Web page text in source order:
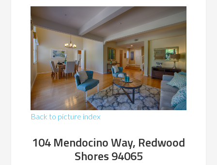
Back to picture index
104 Mendocino Way, Redwood
Shores 94065